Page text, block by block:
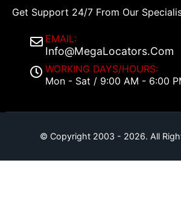
Get Support 24/7 From Our
EMAIL:
Info@MegaLocators.Com
WORKING DAYS/HOURS:
Mon - Sat / 9:00 AM - 6:00
© Copyright 2003 - 2026. All